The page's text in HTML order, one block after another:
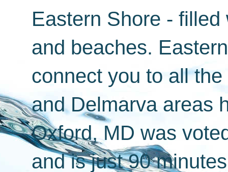
Eastern Shore -
and beaches.
connect you to all
and Delmarva areas
Oxford, MD was
and is just 90